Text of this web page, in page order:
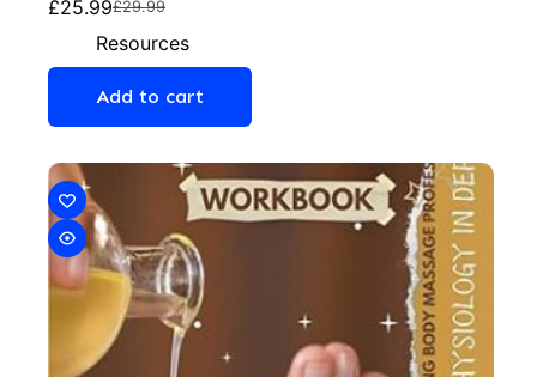
£29.99
£25.99
Resources
Add to cart